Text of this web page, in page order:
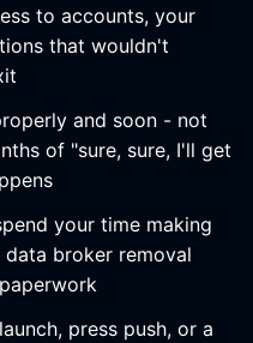
to accounts, your
that wouldn't
and soon - not
of "sure, sure, I'll get
your time making
broker removal
press push, or a